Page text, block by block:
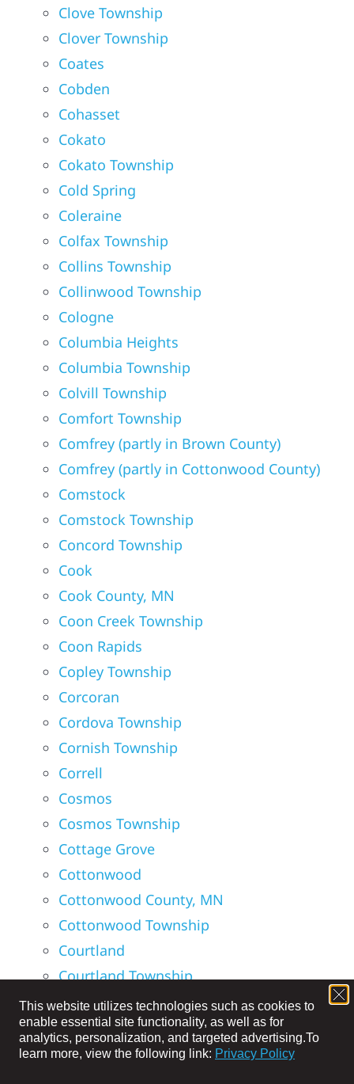
This website utilizes technologies such as cookies to
enable essential site functionality, as well as for
analytics, personalization, and targeted advertising.To
learn more, view the following link: Privacy Policy
Clove Township
Clover Township
Coates
Cobden
Cohasset
Cokato
Cokato Township
Cold Spring
Coleraine
Colfax Township
Collins Township
Collinwood Township
Cologne
Columbia Heights
Columbia Township
Colvill Township
Comfort Township
Comfrey (partly in Brown County)
Comfrey (partly in Cottonwood County)
Comstock
Comstock Township
Concord Township
Cook
Cook County, MN
Coon Creek Township
Coon Rapids
Copley Township
Corcoran
Cordova Township
Cornish Township
Correll
Cosmos
Cosmos Township
Cottage Grove
Cottonwood
Cottonwood County, MN
Cottonwood Township
Courtland
Courtland Township
Credit River Township
Croke Township
Crooked Creek Township